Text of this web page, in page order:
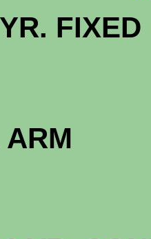
YR.
5/1